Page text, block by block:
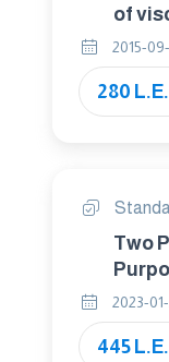
of
By
2015-
280 L.E.
Two
2023-
445 L.E.